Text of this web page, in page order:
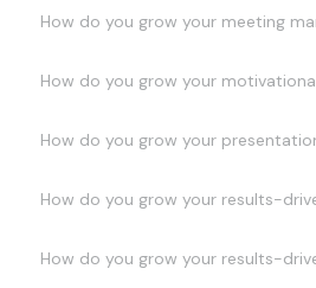
How do you grow your meeting
How do you grow your
How do you grow your
How do you grow your results-
How do you grow your results-